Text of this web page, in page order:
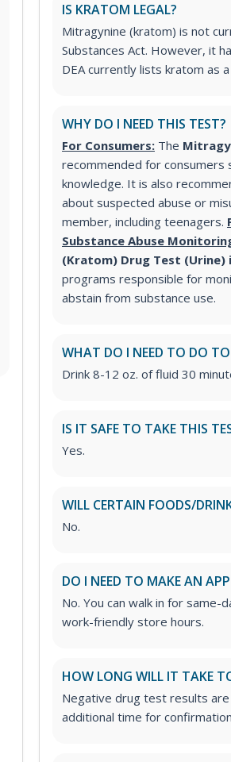
IS KRATOM LEGAL?
Mitragynine (kratom) is not
Substances Act. However, it
DEA currently lists kratom as a
WHY DO I NEED THIS TEST?
For Consumers: The
recommended for
knowledge. It is also
about suspected abuse or
member, including teenagers.
Substance Abuse
(Kratom) Drug Test (Urine)
programs responsible for
abstain from substance use.
WHAT DO I NEED TO DO TO
Drink 8-12 oz. of fluid 30
IS IT SAFE TO TAKE THIS
Yes.
WILL CERTAIN FOODS/
No.
DO I NEED TO MAKE AN
No. You can walk in for
work-friendly store hours.
HOW LONG WILL IT TAKE
Negative drug test results
additional time for